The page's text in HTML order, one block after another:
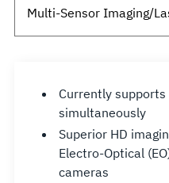
Currently
simultaneously
Superior HD
Electro-Optical
cameras